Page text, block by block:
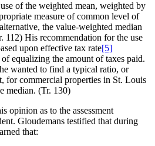
of the weighted mean, weighted by
measure of common level of
the value-weighted median
112) His recommendation for the use
upon effective tax rate[5]
equalizing the amount of taxes paid.
wanted to find a typical ratio, or
for commercial properties in St. Louis
median. (Tr. 130)
opinion as to the assessment
Gloudemans testified that during
that: